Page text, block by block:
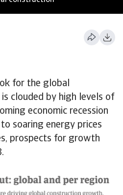
for the global
clouded by high levels of
economic recession
soaring energy prices
prospects for growth